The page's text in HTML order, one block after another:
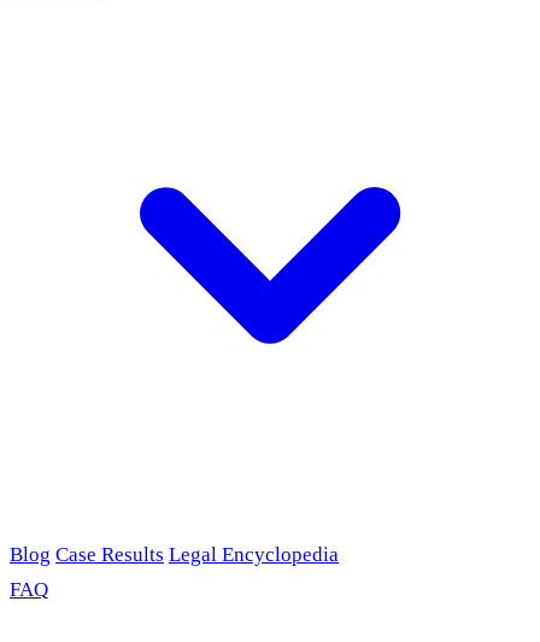
Blog Case Results Legal Encyclopedia
FAQ